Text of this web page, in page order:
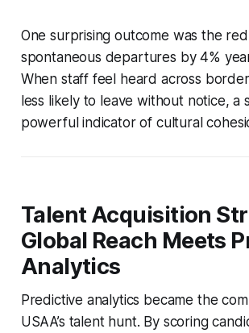
One surprising outcome was the
spontaneous departures by 4%
When staff feel heard across
less likely to leave without notice, a
powerful indicator of cultural
Talent Acquisition
Global Reach Meets
Analytics
Predictive analytics became the
USAA’s talent hunt. By scoring